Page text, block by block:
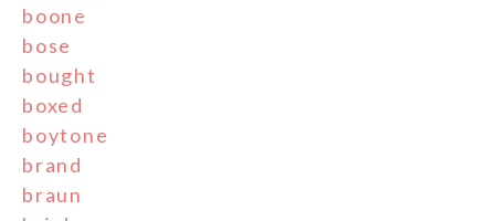
boone
bose
bought
boxed
boytone
brand
braun